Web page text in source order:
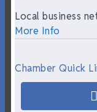
Local business
More Info
Chamber Quick